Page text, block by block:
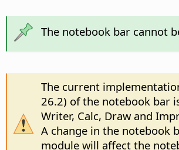
The notebook bar cannot
The current
26.2) of the notebook bar
Writer, Calc, Draw and
A change in the notebook
module will affect the